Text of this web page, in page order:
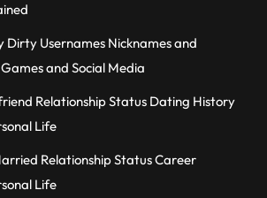
Dirty Usernames Nicknames and
and Social Media
Relationship Status Dating History
Life
Relationship Status Career
Life